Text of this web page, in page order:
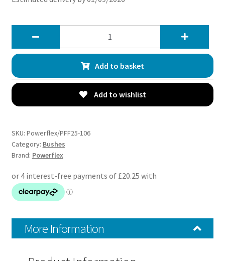
Link
Bushes
-
(2001-
-
PFF25-
106
Add to basket
Add to wishlist
SKU: Powerflex/PFF25-106
Category: Bushes
Brand: Powerflex
More Information